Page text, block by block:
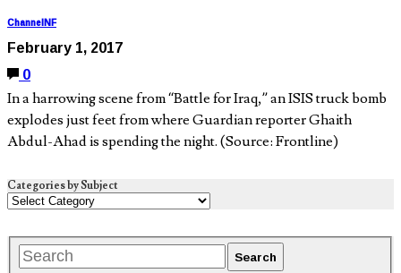
ChannelNF
February 1, 2017
0
In a harrowing scene from “Battle for Iraq,” an ISIS truck bomb
explodes just feet from where Guardian reporter Ghaith
Abdul-Ahad is spending the night. (Source: Frontline)
Categories by Subject